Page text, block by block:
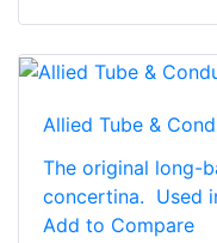
Allied Tube &
The original long-
concertina. Used
Add to Compare